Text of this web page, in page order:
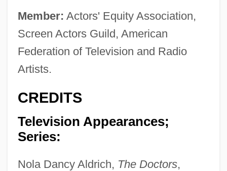
Member: Actors' Equity Association,
Screen Actors Guild, American
Federation of Television and Radio
Artists.
CREDITS
Television Appearances;
Series:
Nola Dancy Aldrich, The Doctors,